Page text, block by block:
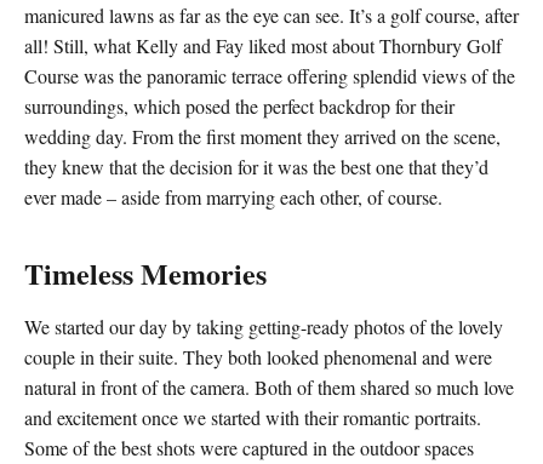
manicured lawns as far as the eye can see. It’s a golf course, after
all! Still, what Kelly and Fay liked most about Thornbury Golf
Course was the panoramic terrace offering splendid views of the
surroundings, which posed the perfect backdrop for their
wedding day. From the first moment they arrived on the scene,
they knew that the decision for it was the best one that they’d
ever made – aside from marrying each other, of course.
Timeless Memories
We started our day by taking getting-ready photos of the lovely
couple in their suite. They both looked phenomenal and were
natural in front of the camera. Both of them shared so much love
and excitement once we started with their romantic portraits.
Some of the best shots were captured in the outdoor spaces